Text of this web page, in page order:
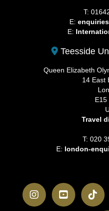
T:
E:
E:
Teesside
Queen Elizabeth
14 East
E15
Travel
T: 020
E: london-
InstagramYouTube